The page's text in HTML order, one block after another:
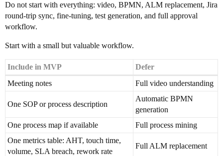
Do not start with everything: video, BPMN, ALM replacement, Jira
round-trip sync, fine-tuning, test generation, and full approval
workflow.
Start with a small but valuable workflow.
Include in MVP
Defer
Meeting notes
Full video understanding
One SOP or process description
Automatic BPMN
generation
One process map if available
Full process mining
One metrics table: AHT, touch time,
volume, SLA breach, rework rate
Full ALM replacement